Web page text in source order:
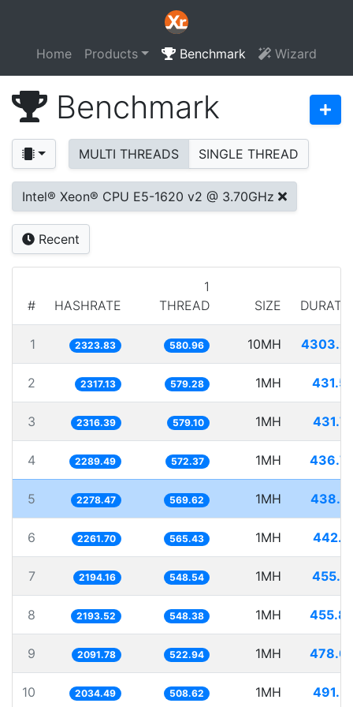
Home Products Benchmark Wizard
Benchmark
MULTI THREADS SINGLE THREAD
Intel® Xeon® CPU E5-1620 v2 @ 3.70GHz
Recent
# HASHRATE
1
THREAD
SIZE
1 2323.83 580.96 10MH
2 2317.13 579.28 1MH
3 2316.39 579.10 1MH
4 2289.49 572.37 1MH
5 2278.47 569.62 1MH
6 2261.70 565.43 1MH
7 2194.16 548.54 1MH
8 2193.52 548.38 1MH
9 2091.78 522.94 1MH
10 2034.49 508.62 1MH